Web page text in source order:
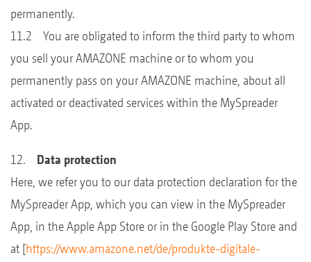
permanently.
11.2 You are obligated to inform the third party to whom
you sell your AMAZONE machine or to whom you
permanently pass on your AMAZONE machine, about all
activated or deactivated services within the MySpreader
App.
12. Data protection
Here, we refer you to our data protection declaration for the
MySpreader App, which you can view in the MySpreader
App, in the Apple App Store or in the Google Play Store and
at [https://www.amazone.net/de/produkte-digitale-